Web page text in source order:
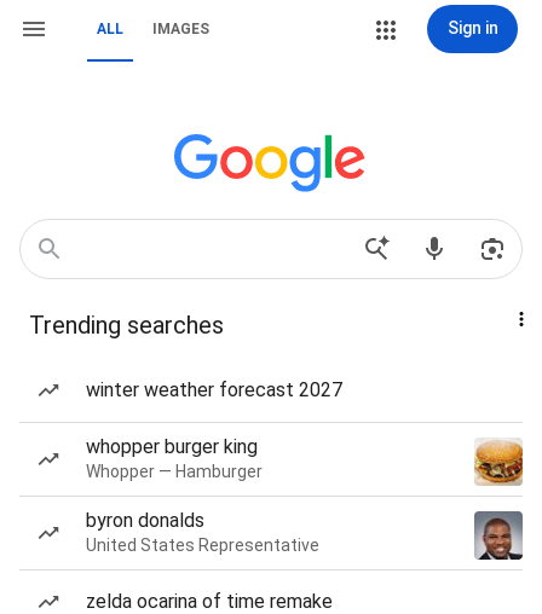
ALL IMAGES Sign in
Trending searches
winter weather forecast 2027
whopper burger king
Whopper — Hamburger
byron donalds
United States Representative
zelda ocarina of time remake